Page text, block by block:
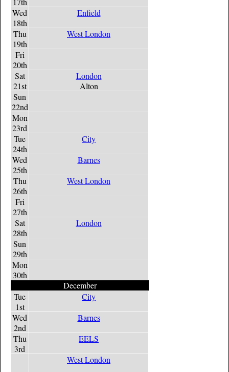
Wed
18th
Enfield
Thu
19th
West London
Fri
20th
Sat
21st
London
Alton
Sun
22nd
Mon
23rd
Tue
24th
City
Wed
25th
Barnes
Thu
26th
West London
Fri
27th
Sat
28th
London
Sun
29th
Mon
30th
December
Tue
1st
City
Wed
2nd
Barnes
Thu
3rd
EELS
West London